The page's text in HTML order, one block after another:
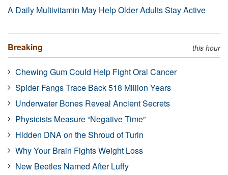
A Daily Multivitamin May Help Older Adults Stay Active
Breaking this hour
Chewing Gum Could Help Fight Oral Cancer
Spider Fangs Trace Back 518 Million Years
Underwater Bones Reveal Ancient Secrets
Physicists Measure “Negative Time”
Hidden DNA on the Shroud of Turin
Why Your Brain Fights Weight Loss
New Beetles Named After Luffy